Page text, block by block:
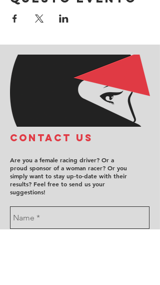
COntact us
Are you a female racing driver? Or a
proud sponsor of a woman racer? Or you
simply want to stay up-to-date with their
results? Feel free to send us your
suggestions!